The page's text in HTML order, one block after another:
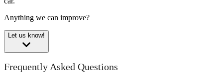
Anything we can improve?
Let us know!
Frequently Asked Questions